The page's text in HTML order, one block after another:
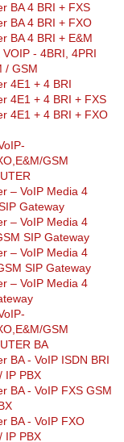
BA 4 BRI + FXS
BA 4 BRI + FXO
BA 4 BRI + E&M
- 4BRI, 4PRI
/ GSM
4E1 + 4 BRI
4E1 + 4 BRI + FXS
4E1 + 4 BRI + FXO
GSM
– VoIP Media 4
Gateway
– VoIP Media 4
SIP Gateway
– VoIP Media 4
SIP Gateway
– VoIP Media 4
GSM
BA
BA - VoIP ISDN BRI
IP PBX
BA - VoIP FXS GSM
BA - VoIP FXO
IP PBX